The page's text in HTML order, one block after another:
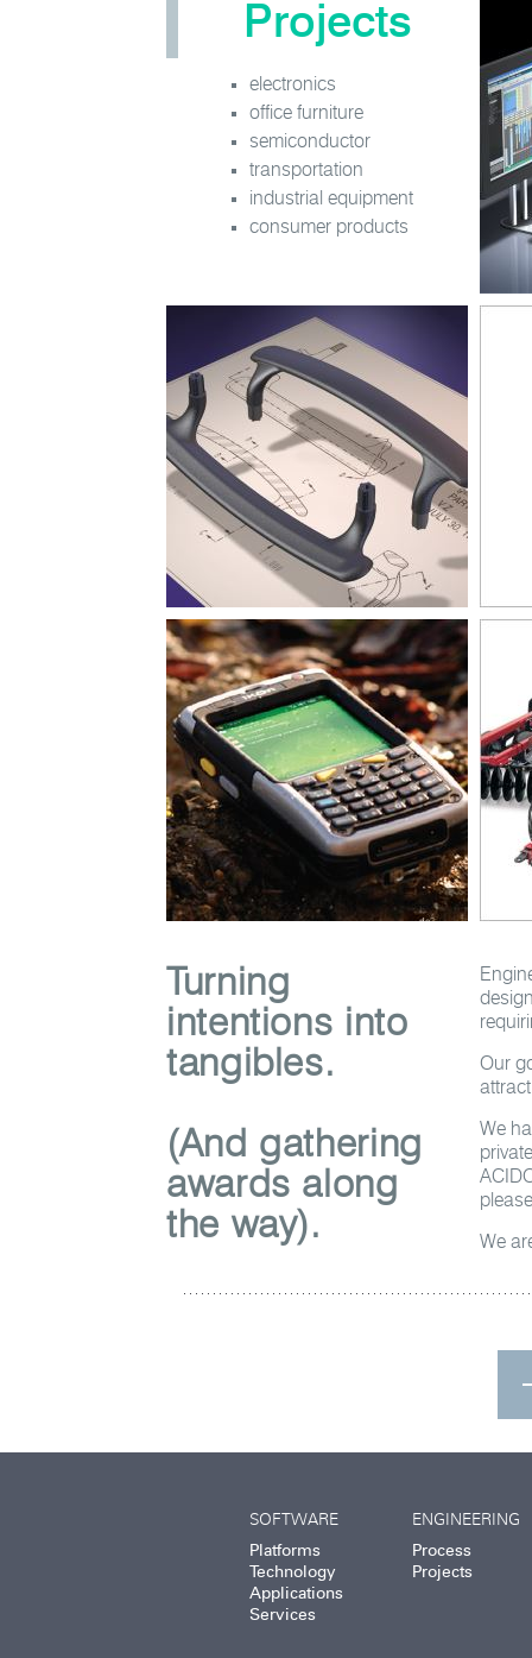
Projects
electronics
office furniture
semiconductor
transportation
industrial equipment
consumer products
Turning
intentions into
tangibles.
(And gathering
awards along
the way).
Our
We
We
SOFTWARE
Platforms
Technology
Applications
Services
ENGINEERING
Process
Projects